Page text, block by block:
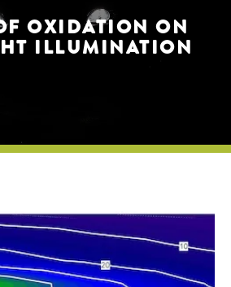
OXIDATION ON
ILLUMINATION